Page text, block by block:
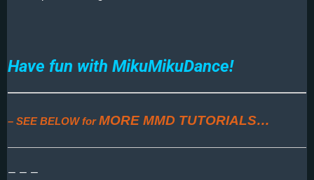
Have fun with MikuMikuDance!
– SEE BELOW forMORE MMD TUTORIALS…
— — —